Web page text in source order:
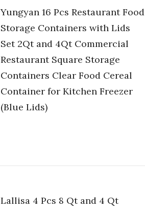
Yungyan 16 Pcs Restaurant Food
Storage Containers with Lids
Set 2Qt and 4Qt Commercial
Restaurant Square Storage
Containers Clear Food Cereal
Container for Kitchen Freezer
(Blue Lids)
Lallisa 4 Pcs 8 Qt and 4 Qt